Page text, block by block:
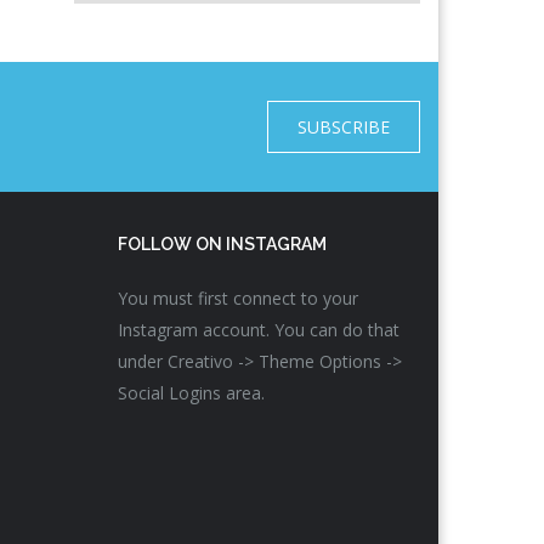
SUBSCRIBE
FOLLOW ON INSTAGRAM
You must first connect to your
Instagram account. You can do that
under Creativo -> Theme Options ->
Social Logins area.